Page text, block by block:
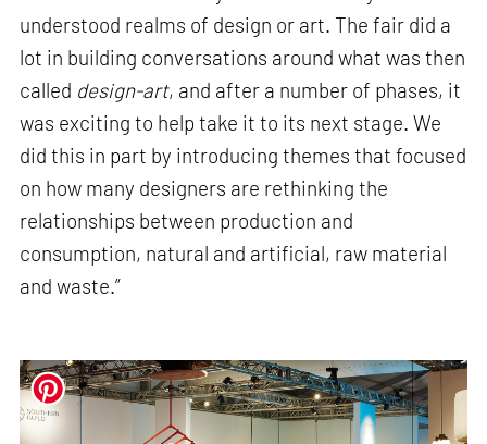
understood realms of design or art. The fair did a
lot in building conversations around what was then
called design-art, and after a number of phases, it
was exciting to help take it to its next stage. We
did this in part by introducing themes that focused
on how many designers are rethinking the
relationships between production and
consumption, natural and artificial, raw material
and waste.”